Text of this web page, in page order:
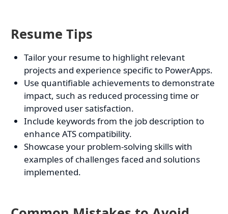
Resume Tips
Tailor your resume to highlight relevant
projects and experience specific to PowerApps.
Use quantifiable achievements to demonstrate
impact, such as reduced processing time or
improved user satisfaction.
Include keywords from the job description to
enhance ATS compatibility.
Showcase your problem-solving skills with
examples of challenges faced and solutions
implemented.